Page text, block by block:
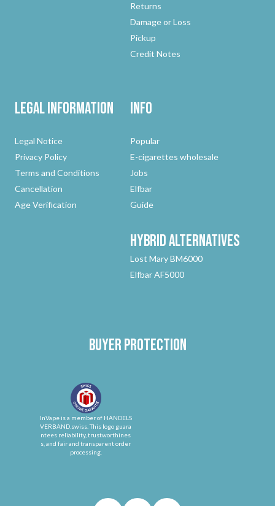
Returns
Damage or Loss
Pickup
Credit Notes
Legal Information
Legal Notice
Privacy Policy
Terms and Conditions
Cancellation
Age Verification
Info
Popular
E-cigarettes wholesale
Jobs
Elfbar
Guide
HybridAlternatives
Lost Mary BM6000
Elfbar AF5000
Buyer protection
InVape is a member of HANDELS
VERBAND.swiss. This logo guara
ntees reliability, trustworthines
s, and fair and transparent order
processing.